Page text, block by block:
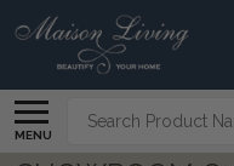
MENU
Search